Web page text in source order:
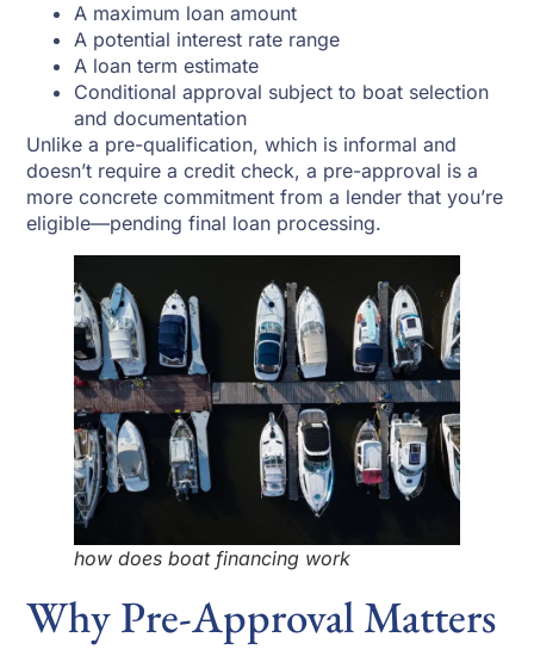
A maximum loan amount
A potential interest rate range
A loan term estimate
Conditional approval subject to boat selection
and documentation
Unlike a pre-qualification, which is informal and
doesn’t require a credit check, a pre-approval is a
more concrete commitment from a lender that you’re
eligible—pending final loan processing.
how does boat financing work
Why Pre-Approval Matters